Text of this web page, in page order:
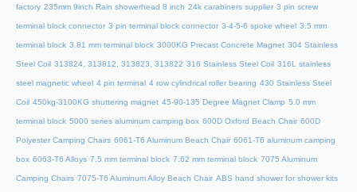
factory 235mm 9inch Rain showerhead 8 inch 24k carabiners supplier 3 pin screw
terminal block connector 3 pin terminal block connector 3-4-5-6 spoke wheel 3.5 mm
terminal block 3.81 mm terminal block 3000KG Precast Concrete Magnet 304 Stainless
Steel Coil 313824, 313812, 313823, 313822 316 Stainless Steel Coil 316L stainless
steel magnetic wheel 4 pin terminal 4 row cylindrical roller bearing 430 Stainless Steel
Coil 450kg-3100KG shuttering magnet 45‑90‑135 Degree Magnet Clamp 5.0 mm
terminal block 5000 series aluminum camping box 600D Oxford Beach Chair 600D
Polyester Camping Chairs 6061-T6 Aluminum Beach Chair 6061-T6 aluminum camping
box 6063-T6 Alloys 7.5 mm terminal block 7.62 mm terminal block 7075 Aluminum
Camping Chairs 7075-T6 Aluminum Alloy Beach Chair ABS hand shower for shower kits